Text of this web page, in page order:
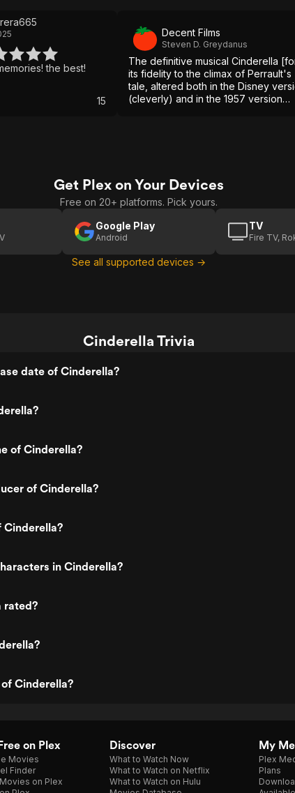
childhood memories! the best!
15
Decent Films
Steven D. Greydanus
The definitive musical Cinderella
its fidelity to the climax of Perrault's
tale, altered both in the Disney
(cleverly) and in the 1957 version
Get Plex on Your Devices
Free on 20+ platforms. Pick yours.
Google Play
Android
TV
Fire TV,
See all supported devices →
Cinderella Trivia
date of Cinderella?
of Cinderella?
of Cinderella?
in Cinderella?
rated?
Cinderella?
on Plex
Movies
Finder
on Plex
Discover
What to Watch Now
What to Watch on Netflix
What to Watch on Hulu
My
Plex
Plans